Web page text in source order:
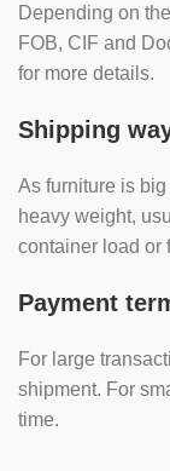
Depending on
FOB, CIF and
for more details.
Shipping
As furniture is
heavy weight,
container load or
Payment
For large
shipment. For
time.